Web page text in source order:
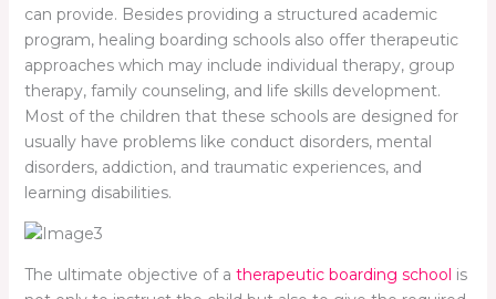
can provide. Besides providing a structured academic
program, healing boarding schools also offer therapeutic
approaches which may include individual therapy, group
therapy, family counseling, and life skills development.
Most of the children that these schools are designed for
usually have problems like conduct disorders, mental
disorders, addiction, and traumatic experiences, and
learning disabilities.
The ultimate objective of a therapeutic boarding school is